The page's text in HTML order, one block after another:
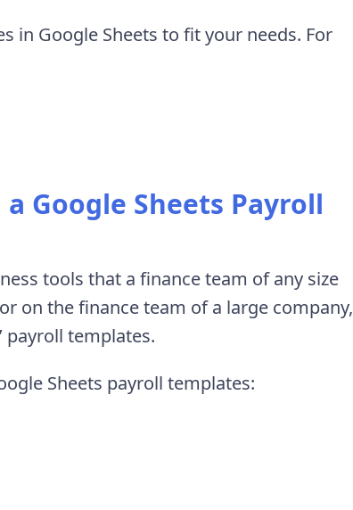
in Google Sheets to fit your needs. For
Google Sheets Payroll
tools that a finance team of any size
on the finance team of a large company,
payroll templates.
Sheets payroll templates: